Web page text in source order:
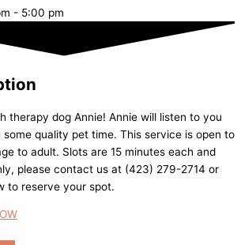
- 5:00 pm
therapy dog Annie! Annie will listen to you
quality pet time. This service is open to
to adult. Slots are 15 minutes each and
please contact us at (423) 279-2714 or
to reserve your spot.